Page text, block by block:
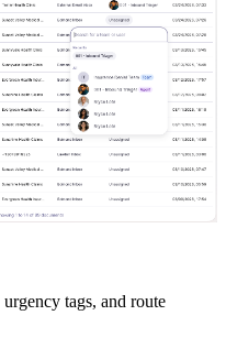
tags, and route